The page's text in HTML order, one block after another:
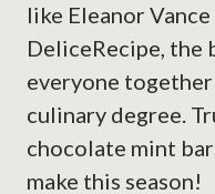
like Eleanor
DeliceRecipe, the
everyone
culinary degree.
chocolate mint
make this season!